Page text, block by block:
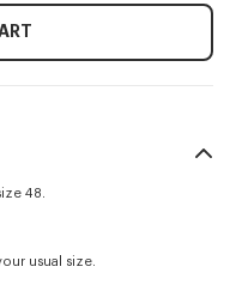
48.
usual size.